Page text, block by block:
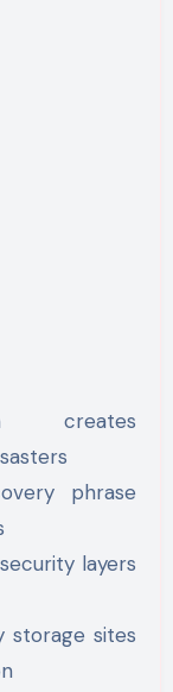
creates
phrase
layers
storage sites